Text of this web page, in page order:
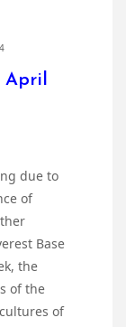
April
due to
of
Base
the
of the
of